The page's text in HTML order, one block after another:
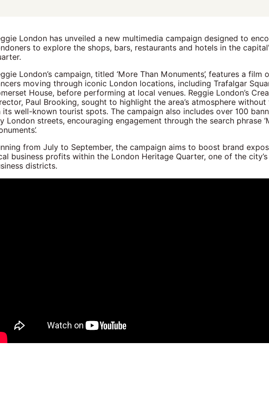
London has unveiled a new multimedia campaign designed to
to explore the shops, bars, restaurants and hotels in the
London’s campaign, titled ‘More Than Monuments’, features a film
moving through iconic London locations, including Trafalgar
House, before performing at local venues. Reggie London’s
Paul Brooking, sought to highlight the area’s atmosphere without
its well-known tourist spots. The campaign also includes over 100
London streets, encouraging engagement through the search phrase
from July to September, the campaign aims to boost brand
business profits within the London Heritage Quarter, one of the
districts.